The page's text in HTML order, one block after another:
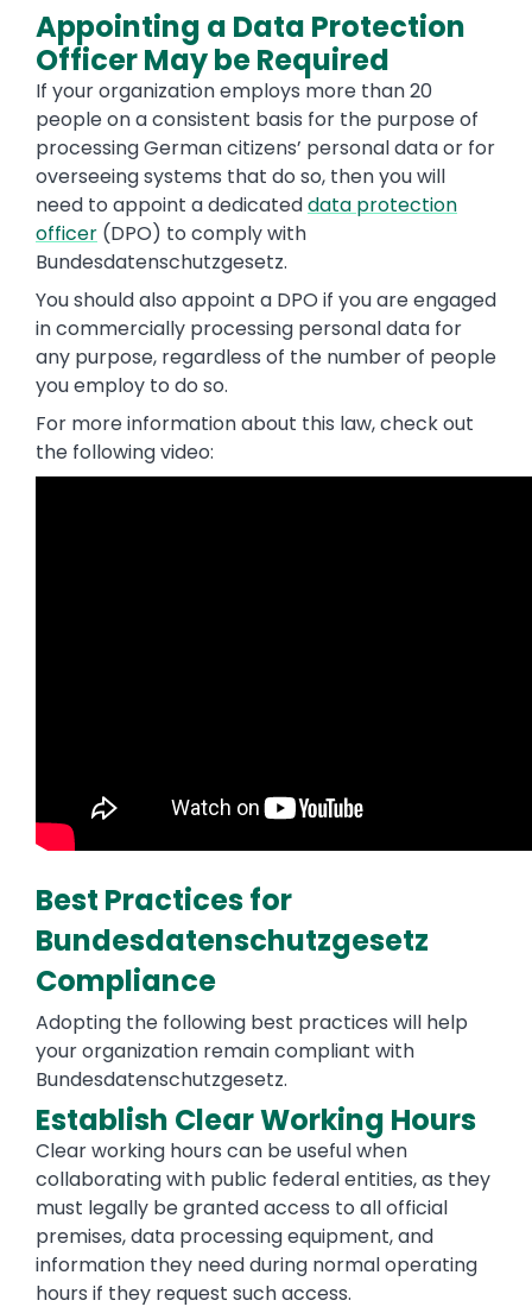
Appointing a Data Protection
Officer May be Required
If your organization employs more than 20
people on a consistent basis for the purpose of
processing German citizens’ personal data or for
overseeing systems that do so, then you will
need to appoint a dedicateddata protection
officer (DPO) to comply with
Bundesdatenschutzgesetz.
You should also appoint a DPO if you are engaged
in commercially processing personal data for
any purpose, regardless of the number of people
you employ to do so.
For more information about this law, check out
the following video:
Best Practices for
Bundesdatenschutzgesetz
Compliance
Adopting the following best practices will help
your organization remain compliant with
Bundesdatenschutzgesetz.
Establish Clear Working Hours
Clear working hours can be useful when
collaborating with public federal entities, as they
must legally be granted access to all official
premises, data processing equipment, and
information they need during normal operating
hours if they request such access.